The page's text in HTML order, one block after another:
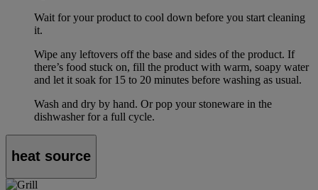
Wait for your product to cool down before you start cleaning
it.
Wipe any leftovers off the base and sides of the product. If
there’s food stuck on, fill the product with warm, soapy water
and let it soak for 15 to 20 minutes before washing as usual.
Wash and dry by hand. Or pop your stoneware in the
dishwasher for a full cycle.
heat source